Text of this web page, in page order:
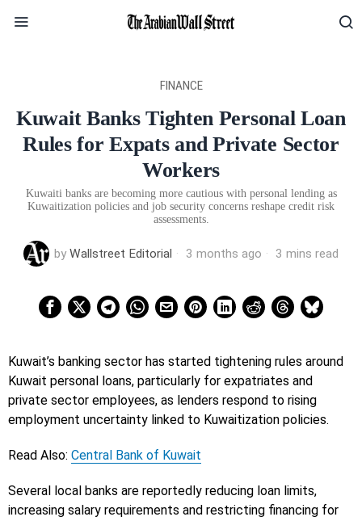
FINANCE
Kuwait Banks Tighten Personal Loan
Rules for Expats and Private Sector
Workers
Kuwaiti banks are becoming more cautious with personal lending as
Kuwaitization policies and job security concerns reshape credit risk
assessments.
byWallstreet Editorial 3 months ago 3 mins read
Kuwait’s banking sector has started tightening rules around
Kuwait personal loans, particularly for expatriates and
private sector employees, as lenders respond to rising
employment uncertainty linked to Kuwaitization policies.
Read Also: Central Bank of Kuwait
Several local banks are reportedly reducing loan limits,
increasing salary requirements and restricting financing for